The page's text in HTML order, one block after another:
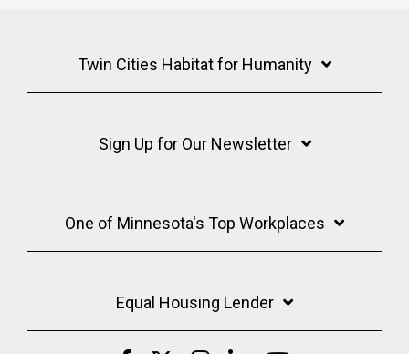
Twin Cities Habitat for Humanity
Sign Up for Our Newsletter
One of Minnesota's Top Workplaces
Equal Housing Lender